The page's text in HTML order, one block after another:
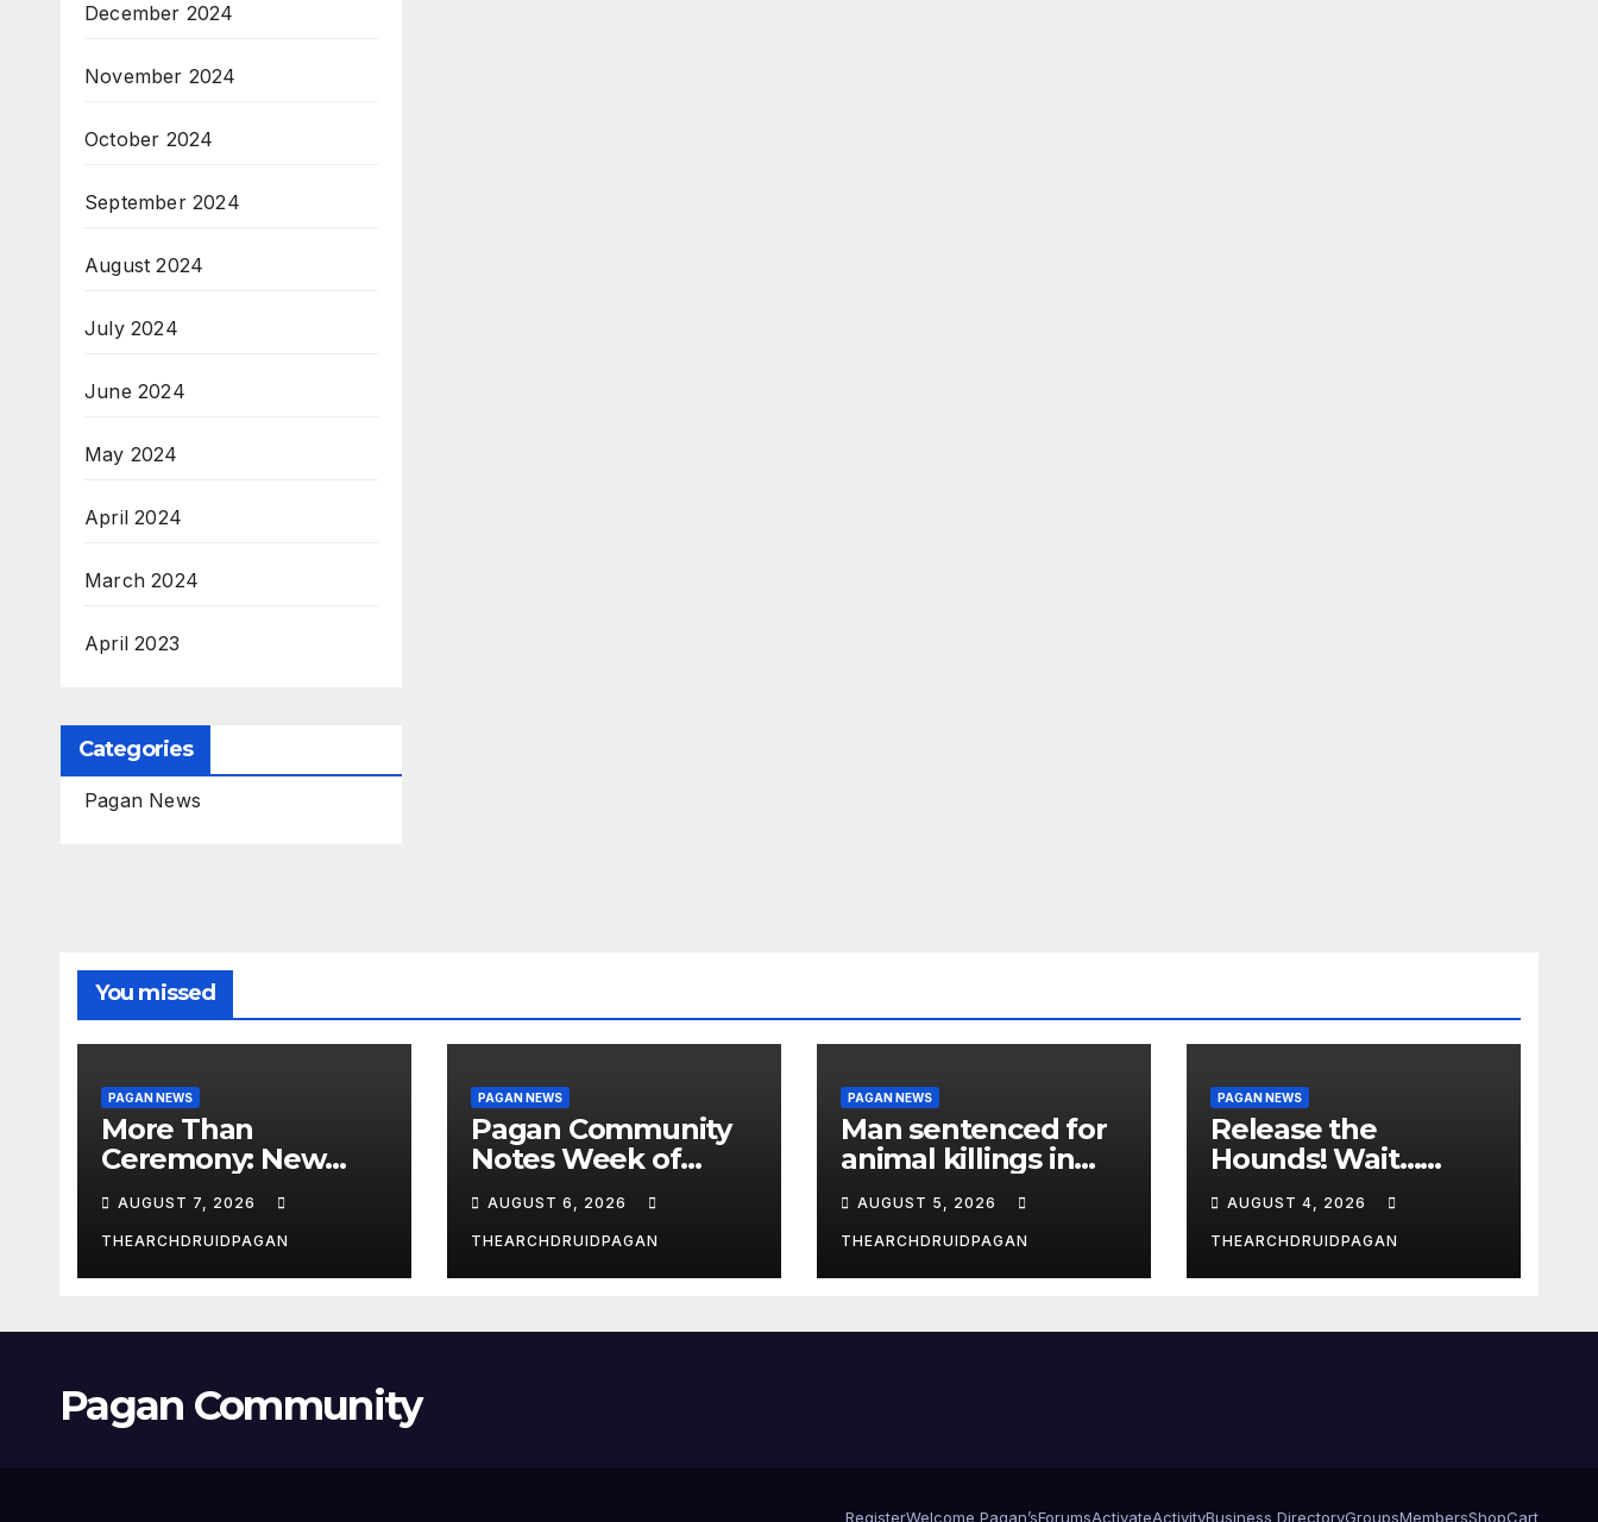
December 2024
November 2024
October 2024
September 2024
August 2024
July 2024
June 2024
May 2024
April 2024
March 2024
April 2023
Categories
Pagan News
You missed
PAGAN NEWS
More Than
Ceremony: New
Study Explores
Ritual’s
Transformative
Power
AUGUST 7, 2026
THEARCHDRUIDPAGAN
PAGAN NEWS
Pagan Community
Notes Week of
August 6, 2026
AUGUST 6, 2026
THEARCHDRUIDPAGAN
PAGAN NEWS
Man sentenced for
animal killings in
the New Forest
AUGUST 5, 2026
THEARCHDRUIDPAGAN
PAGAN NEWS
Release the
Hounds! Wait…
What?
AUGUST 4, 2026
THEARCHDRUIDPAGAN
Pagan Community
RegisterWelcome Pagan’sForumsActivateActivityBusiness DirectoryGroupsMembersShopCart